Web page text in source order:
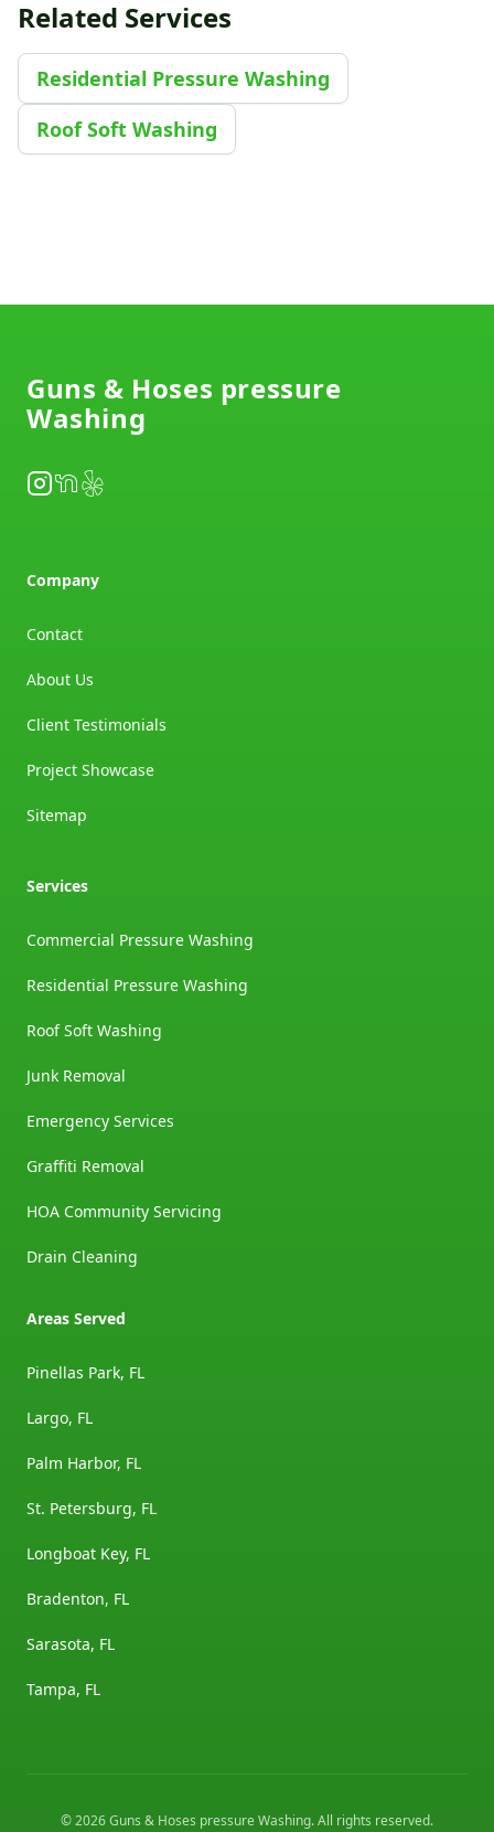
Related Services
Residential Pressure Washing
Roof Soft Washing
Guns & Hoses pressure
Washing
Instagram
NextDoor
Yelp
Company
Contact
About Us
Client Testimonials
Project Showcase
Sitemap
Services
Commercial Pressure Washing
Residential Pressure Washing
Roof Soft Washing
Junk Removal
Emergency Services
Graffiti Removal
HOA Community Servicing
Drain Cleaning
Areas Served
Pinellas Park, FL
Largo, FL
Palm Harbor, FL
St. Petersburg, FL
Longboat Key, FL
Bradenton, FL
Sarasota, FL
Tampa, FL
©2026Guns & Hoses pressure Washing. All rights reserved.